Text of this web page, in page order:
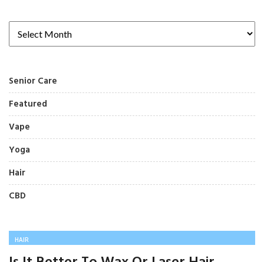
Senior Care
Featured
Vape
Yoga
Hair
CBD
HAIR